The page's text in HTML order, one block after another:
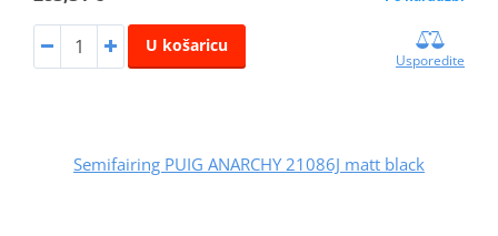
U košaricu
Usporedite
Semifairing PUIG ANARCHY 21086J matt black